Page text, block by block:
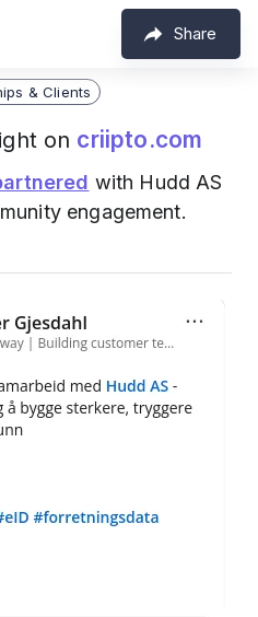
Share
& Clients
on criipto.com
with Hudd AS
engagement.